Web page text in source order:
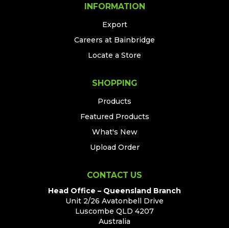
INFORMATION
Export
Careers at Bainbridge
Locate a Store
SHOPPING
Products
Featured Products
What's New
Upload Order
CONTACT US
Head Office – Queensland Branch
Unit 2/26 Avatonbell Drive
Luscombe QLD 4207
Australia